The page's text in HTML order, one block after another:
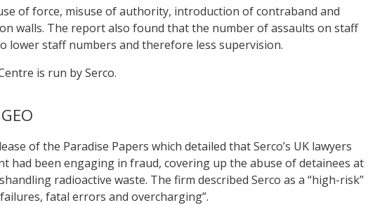
of force, misuse of authority, introduction of contraband and
walls. The report also found that the number of assaults on staff
lower staff numbers and therefore less supervision.
is run by Serco.
of the Paradise Papers which detailed that Serco’s UK lawyers
had been engaging in fraud, covering up the abuse of detainees at
radioactive waste. The firm described Serco as a “high-risk”
fatal errors and overcharging”.